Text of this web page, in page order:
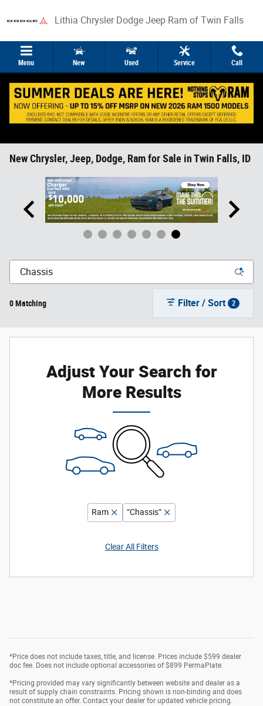
Lithia Chrysler Dodge Jeep Ram of Twin Falls
Menu New Used Service Call
New Chrysler, Jeep, Dodge, Ram for Sale in Twin Falls, ID
0 Matching Filter / Sort 2
Adjust Your Search for
More Results
Ram “Chassis”
Clear All Filters
*Price does not include taxes, title, and license. Prices include $599 dealer
doc fee. Does not include optional accessories of $899 PermaPlate.
*Pricing provided may vary significantly between website and dealer as a
result of supply chain constraints. Pricing shown is non-binding and does
not constitute an offer. Contact your dealer for updated vehicle pricing.